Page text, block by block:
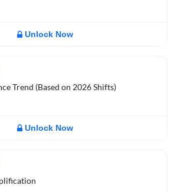
Unlock Now
Trend (Based on 2026 Shifts)
Unlock Now